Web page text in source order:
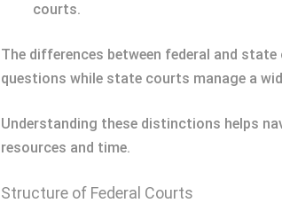
courts.
The differences between federal and
questions while state courts manage a
Understanding these distinctions helps
resources and time.
Structure of Federal Courts